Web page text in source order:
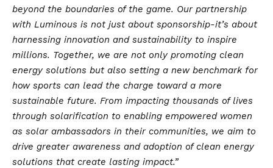
beyond the boundaries of the game. Our partnership
with Luminous is not just about sponsorship-it’s about
harnessing innovation and sustainability to inspire
millions. Together, we are not only promoting clean
energy solutions but also setting a new benchmark for
how sports can lead the charge toward a more
sustainable future. From impacting thousands of lives
through solarification to enabling empowered women
as solar ambassadors in their communities, we aim to
drive greater awareness and adoption of clean energy
solutions that create lasting impact.”